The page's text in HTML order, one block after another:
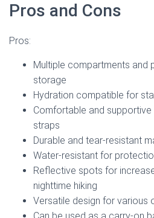
Pros and Cons
Pros:
Multiple compartments and
storage
Hydration compatible for
Comfortable and
straps
Durable and tear-resistant
Water-resistant for
Reflective spots for
nighttime hiking
Versatile design for various